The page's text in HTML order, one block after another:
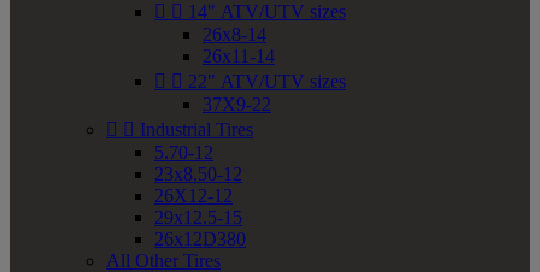
  14" ATV/UTV sizes
26x8-14
26x11-14
  22" ATV/UTV sizes
37X9-22
  Industrial Tires
5.70-12
23x8.50-12
26X12-12
29x12.5-15
26x12D380
All Other Tires